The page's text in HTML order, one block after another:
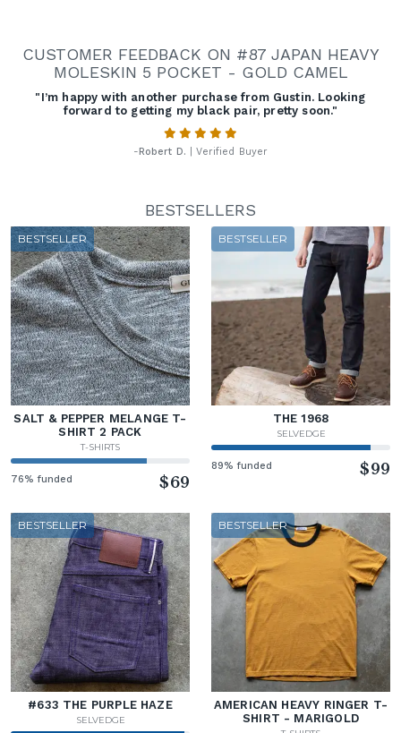
CUSTOMER FEEDBACK ON #87 JAPAN HEAVY
MOLESKIN 5 POCKET - GOLD CAMEL
"I’m happy with another purchase from Gustin. Looking
forward to getting my black pair, pretty soon."
-Robert D. | Verified Buyer
BESTSELLERS
BESTSELLER
SALT & PEPPER MELANGE T-
SHIRT 2 PACK
T-SHIRTS
76% funded $69
BESTSELLER
THE 1968
SELVEDGE
89% funded $99
BESTSELLER
#633 THE PURPLE HAZE
SELVEDGE
BESTSELLER
AMERICAN HEAVY RINGER T-
SHIRT - MARIGOLD